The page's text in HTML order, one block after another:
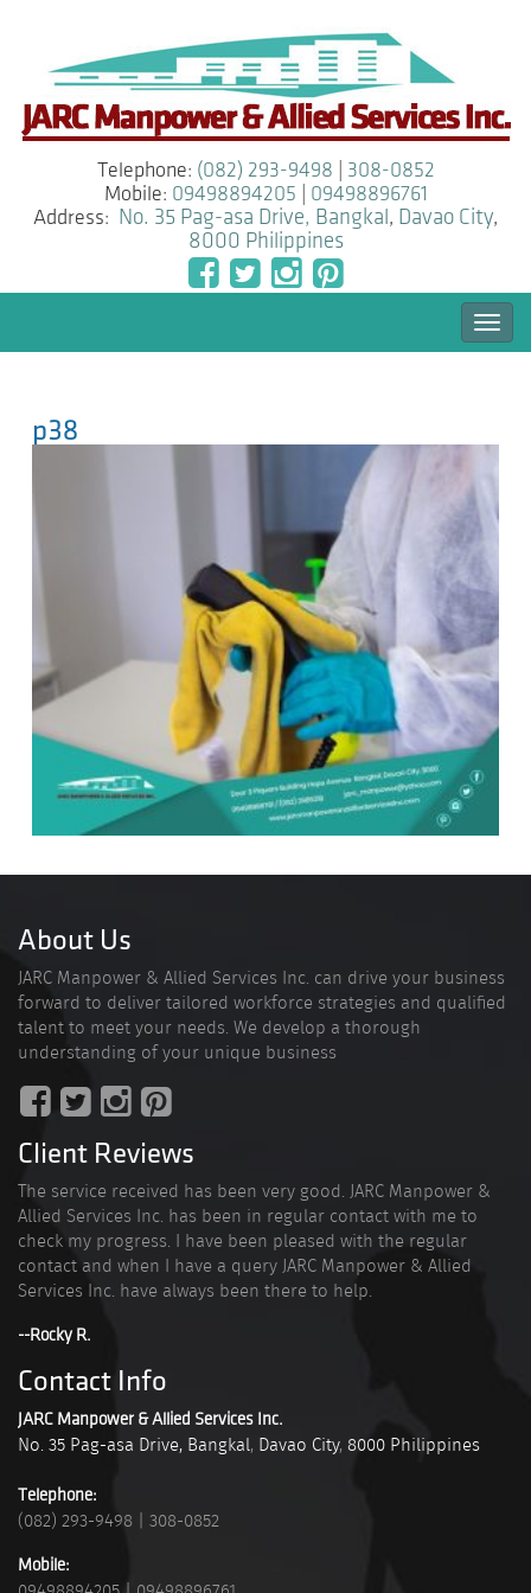
Telephone: (082) 293-9498
308-0852
Mobile: 09498894205
09498896761
Address:
No. 35 Pag-asa Drive, Bangkal , Davao City,
8000 Philippines
p38
About Us
JARC Manpower & Allied Services Inc. can drive your business
forward to deliver tailored workforce strategies and qualified
talent to meet your needs. We develop a thorough
understanding of your unique business
Client Reviews
The service received has been very good. JARC Manpower &
Allied Services Inc. has been in regular contact with me to
check my progress. I have been pleased with the regular
contact and when I have a query JARC Manpower & Allied
Services Inc. have always been there to help.
--Rocky R.
Contact Info
JARC Manpower & Allied Services Inc.
No. 35 Pag-asa Drive, Bangkal, Davao City, 8000 Philippines
Telephone:
(082) 293-9498 | 308-0852
Mobile: